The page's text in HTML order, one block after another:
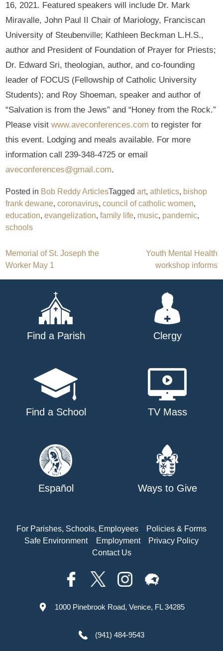
16, 2021. Featured speakers will include Dr. Mark
Miravalle, John Paul II Chair of Mariology, Franciscan
University of Steubenville; Kathleen Beckman L.H.S.,
author and President of Foundation of Prayer for Priests;
Dr. Edward Sri, theologian, author, and co-founding
leader of FOCUS (Fellowship of Catholic University
Students); and Roy Shoeman, speaker and author of
“Salvation is from the Jews” and “Honey from the Rock.”
Please visitwww.aveconferences.com to register for
this event. Lodging and meals available. For more
information call 239-348-4725 or email
aveconferences@gmail.com.
Posted in Bob Reddy ArticlesTaggedart,athletics, bishop
frank dewane,coronavirus,council of catholic women,
education,evangelization,family life, music, pandemic,
schools
Post
navigation
Memorial of St. Joseph the
Worker May 1
Youth Mental Health
workshop informs
Find a Parish Clergy
Find a School TV Mass
Español Ways to Give
For Parishes, Schools, Employees
Policies & Forms
Safe Environment
Employment
Privacy Policy
Contact Us
1000 Pinebrook Road, Venice, FL 34285
(941) 484-9543